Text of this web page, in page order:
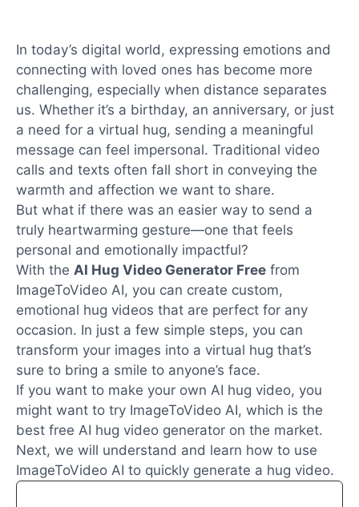
In today’s digital world, expressing emotions and
connecting with loved ones has become more
challenging, especially when distance separates
us. Whether it’s a birthday, an anniversary, or just
a need for a virtual hug, sending a meaningful
message can feel impersonal. Traditional video
calls and texts often fall short in conveying the
warmth and affection we want to share.
But what if there was an easier way to send a
truly heartwarming gesture—one that feels
personal and emotionally impactful?
With the AI Hug Video Generator Free from
ImageToVideo AI, you can create custom,
emotional hug videos that are perfect for any
occasion. In just a few simple steps, you can
transform your images into a virtual hug that’s
sure to bring a smile to anyone’s face.
If you want to make your own AI hug video, you
might want to try ImageToVideo AI, which is the
best free AI hug video generator on the market.
Next, we will understand and learn how to use
ImageToVideo AI to quickly generate a hug video.